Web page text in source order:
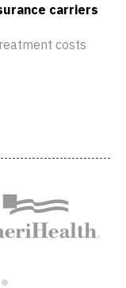
carriers
costs